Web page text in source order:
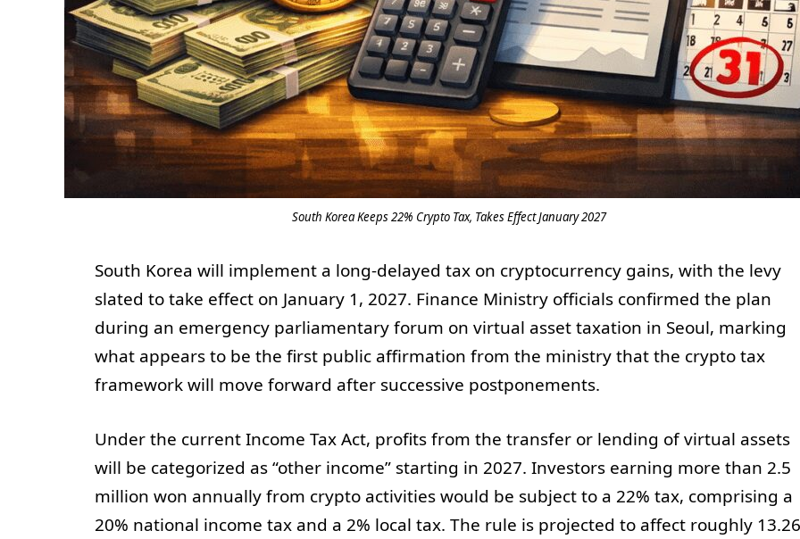
South Korea Keeps 22% Crypto Tax, Takes Effect January 2027
South Korea will implement a long-delayed tax on cryptocurrency gains, with the levy
slated to take effect on January 1, 2027. Finance Ministry officials confirmed the plan
during an emergency parliamentary forum on virtual asset taxation in Seoul, marking
what appears to be the first public affirmation from the ministry that the crypto tax
framework will move forward after successive postponements.
Under the current Income Tax Act, profits from the transfer or lending of virtual assets
will be categorized as “other income” starting in 2027. Investors earning more than 2.5
million won annually from crypto activities would be subject to a 22% tax, comprising a
20% national income tax and a 2% local tax. The rule is projected to affect roughly 13.26